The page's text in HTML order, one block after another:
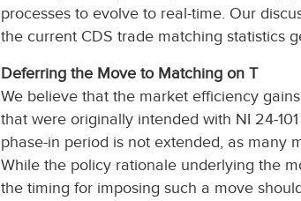
processes to evolve to real-time. Our
the current CDS trade matching statistics
Deferring the Move to Matching on T
We believe that the market efficiency
that were originally intended with NI 24-
phase-in period is not extended, as many
While the policy rationale underlying the
the timing for imposing such a move